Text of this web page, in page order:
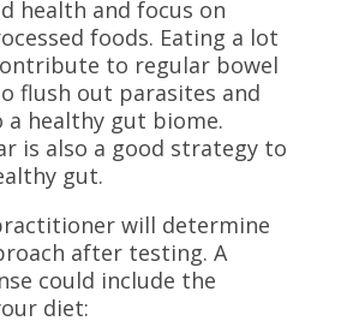
health and focus on
foods. Eating a lot
to regular bowel
flush out parasites and
healthy gut biome.
is also a good strategy to
gut.
will determine
after testing. A
could include the
diet: